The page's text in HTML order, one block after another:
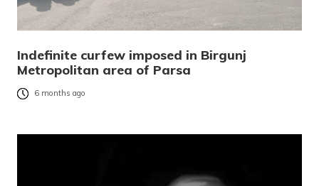
Indefinite curfew imposed in Birgunj
Metropolitan area of Parsa
6 months ago